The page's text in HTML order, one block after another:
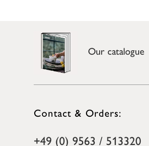
Our catalogue
Contact & Orders:
+49 (0) 9563 / 513320